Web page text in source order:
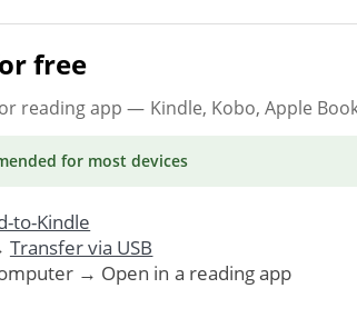
free
reading app — Kindle, Kobo, Apple
for most devices
to-Kindle
Transfer via USB
→ Open in a reading app